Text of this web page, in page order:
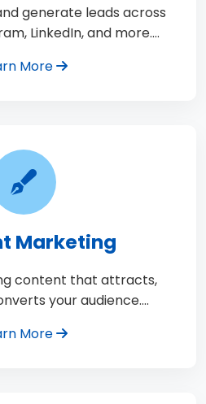
generate leads across
LinkedIn, and more.…
More
Marketing
content that attracts,
your audience.…
More